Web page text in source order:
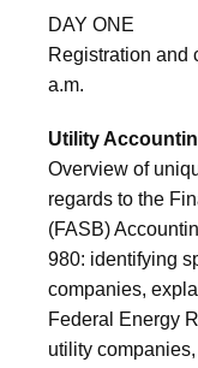
DAY ONE
Registration and
a.m.
Utility
Overview of
regards to the
(FASB)
980: identifying
companies,
Federal Energy
utility